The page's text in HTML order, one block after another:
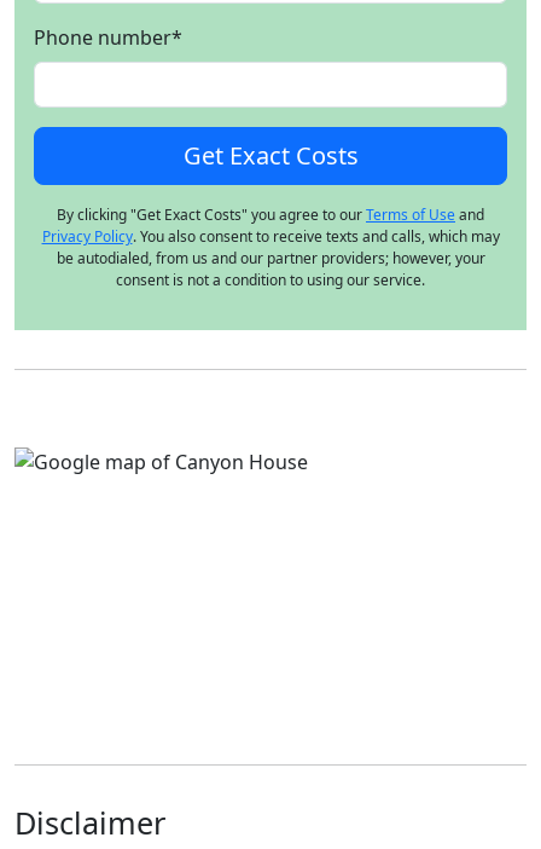
Phone number*
By clicking "Get Exact Costs" you agree to ourTerms of Useand
Privacy Policy. You also consent to receive texts and calls, which may
be autodialed, from us and our partner providers; however, your
consent is not a condition to using our service.
Disclaimer